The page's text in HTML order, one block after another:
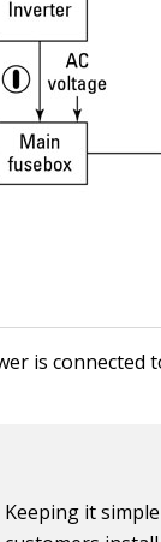
is
Keeping it